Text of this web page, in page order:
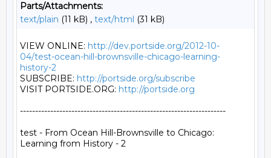
Parts/Attachments:
text/plain (11 kB) , text/html (31 kB)
VIEW ONLINE: http://dev.portside.org/2012-10-
04/test-ocean-hill-brownsville-chicago-learning-
history-2
SUBSCRIBE: http://portside.org/subscribe
VISIT PORTSIDE.ORG: http://portside.org